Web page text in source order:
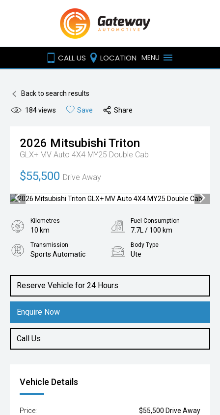
CALL US LOCATION MENU
Back to search results
184views Save Share
2026 Mitsubishi Triton
GLX+ MV Auto 4X4 MY25 Double Cab
$55,500 Drive Away
Reserve Vehicle for 24 Hours
Enquire Now
Call Us
Kilometres
10 km
Fuel Consumption
7.7L / 100 km
Transmission
Sports Automatic
Body Type
Ute
2.4L Diesel
Vehicle Details
Price: $55,500 Drive Away